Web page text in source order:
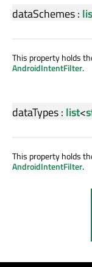
dataSchemes:
This property holds
AndroidIntentFilter.
dataTypes: list<
This property holds
AndroidIntentFilter.